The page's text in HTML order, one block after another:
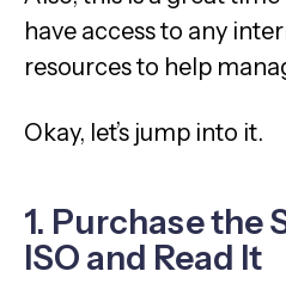
have access to any
resources to help
Okay, let’s jump into it.
1. Purchase the
ISO and Read It